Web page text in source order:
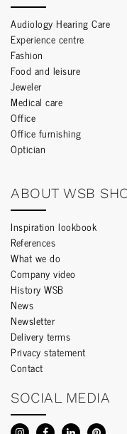
Audiology Hearing Care
Experience centre
Fashion
Food and leisure
Jeweler
Medical care
Office
Office furnishing
Optician
ABOUT WSB
Inspiration lookbook
References
What we do
Company video
History WSB
News
Newsletter
Delivery terms
Privacy statement
Contact
SOCIAL MEDIA